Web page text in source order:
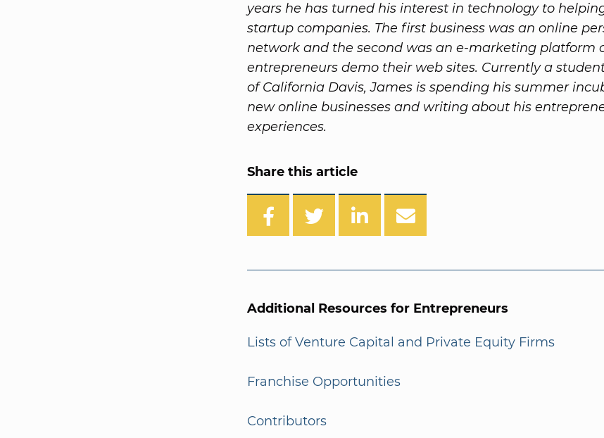
years he has turned his interest in technology to
startup companies. The first business was an online
network and the second was an e-marketing platform
entrepreneurs demo their web sites. Currently a
of California Davis, James is spending his summer
new online businesses and writing about his
experiences.
Share this article
Additional Resources for Entrepreneurs
Lists of Venture Capital and Private Equity Firms
Franchise Opportunities
Contributors